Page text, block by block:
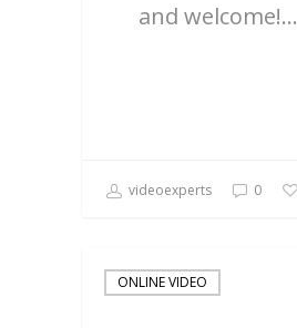
and welcome!…
videoexperts 0
ONLINE VIDEO